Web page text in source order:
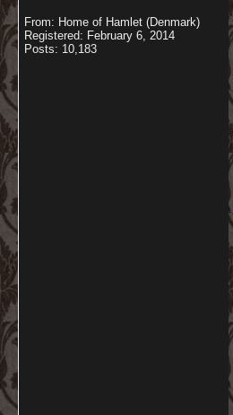
From: Home of Hamlet (Denmark)
Registered: February 6, 2014
Posts: 10,183